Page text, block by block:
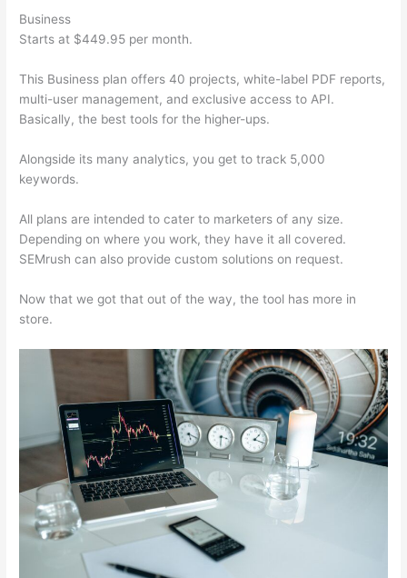
Business
Starts at $449.95 per month.
This Business plan offers 40 projects, white-label PDF reports,
multi-user management, and exclusive access to API.
Basically, the best tools for the higher-ups.
Alongside its many analytics, you get to track 5,000
keywords.
All plans are intended to cater to marketers of any size.
Depending on where you work, they have it all covered.
SEMrush can also provide custom solutions on request.
Now that we got that out of the way, the tool has more in
store.